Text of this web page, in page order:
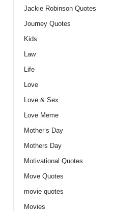
Jackie Robinson Quotes
Journey Quotes
Kids
Law
Life
Love
Love & Sex
Love Meme
Mother’s Day
Mothers Day
Motivational Quotes
Move Quotes
movie quotes
Movies